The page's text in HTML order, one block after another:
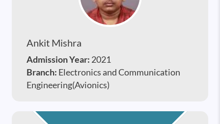
Ankit Mishra
Admission Year: 2021
Branch: Electronics and Communication
Engineering(Avionics)